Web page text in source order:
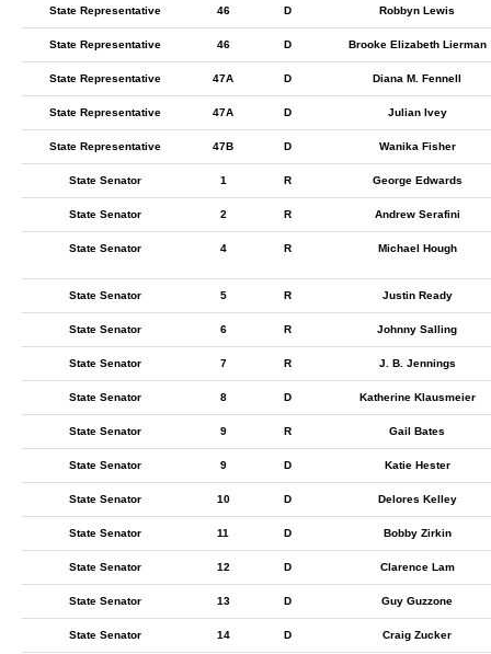
State Representative 46 D Robbyn Lewis
State Representative 46 D Brooke Elizabeth Lierman
State Representative 47A D Diana M. Fennell
State Representative 47A D Julian Ivey
State Representative 47B D Wanika Fisher
State Senator 1 R George Edwards
State Senator 2 R Andrew Serafini
State Senator 4 R Michael Hough
State Senator 5 R Justin Ready
State Senator 6 R Johnny Salling
State Senator 7 R J. B. Jennings
State Senator 8 D Katherine Klausmeier
State Senator 9 R Gail Bates
State Senator 9 D Katie Hester
State Senator 10 D Delores Kelley
State Senator 11 D Bobby Zirkin
State Senator 12 D Clarence Lam
State Senator 13 D Guy Guzzone
State Senator 14 D Craig Zucker